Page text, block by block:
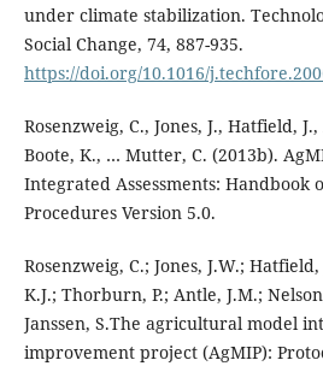
under climate stabilization.
Social Change, 74, 887-935.
https://doi.org/10.1016/
Rosenzweig, C., Jones, J., Hatfield,
Boote, K., … Mutter, C. (2013b).
Integrated Assessments: Handbook
Procedures Version 5.0.
Rosenzweig, C.; Jones, J.W.;
K.J.; Thorburn, P.; Antle, J.M.;
Janssen, S.The agricultural model
improvement project (AgMIP):